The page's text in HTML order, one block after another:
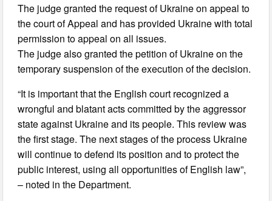
The judge granted the request of Ukraine on appeal to
the court of Appeal and has provided Ukraine with total
permission to appeal on all issues.
The judge also granted the petition of Ukraine on the
temporary suspension of the execution of the decision.
“It is important that the English court recognized a
wrongful and blatant acts committed by the aggressor
state against Ukraine and its people. This review was
the first stage. The next stages of the process Ukraine
will continue to defend its position and to protect the
public interest, using all opportunities of English law”,
– noted in the Department.